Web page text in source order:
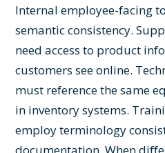
Internal employee-facing
semantic consistency.
need access to product
customers see online.
must reference the same
in inventory systems.
employ terminology